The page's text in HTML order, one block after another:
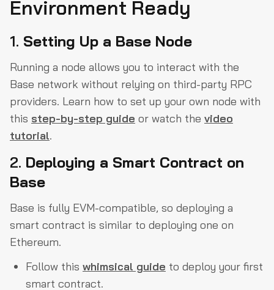
Environment Ready
1. Setting Up a Base Node
Running a node allows you to interact with the
Base network without relying on third-party RPC
providers. Learn how to set up your own node with
this step-by-step guide or watch the video
tutorial.
2. Deploying a Smart Contract on
Base
Base is fully EVM-compatible, so deploying a
smart contract is similar to deploying one on
Ethereum.
Follow this whimsical guide to deploy your first
smart contract.